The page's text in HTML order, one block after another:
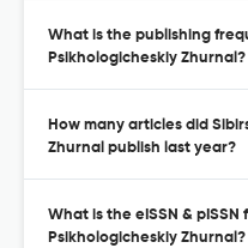
What is the publishing
Psikhologicheskiy Zhurnal?
How many articles did
Zhurnal publish last year?
What is the eISSN & pISSN
Psikhologicheskiy Zhurnal?